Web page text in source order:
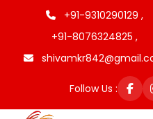
+91-9310290129 ,
+91-8076324825 ,
Follow Us :